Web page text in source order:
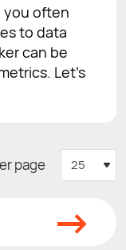
you often
to data
can be
Let's
page 25
→